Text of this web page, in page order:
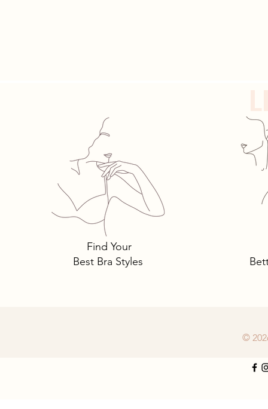
Tomima Talks: 3 Must-Own
Bra Styles You Need… and
Why.
Find Your
Best Bra Styles
©